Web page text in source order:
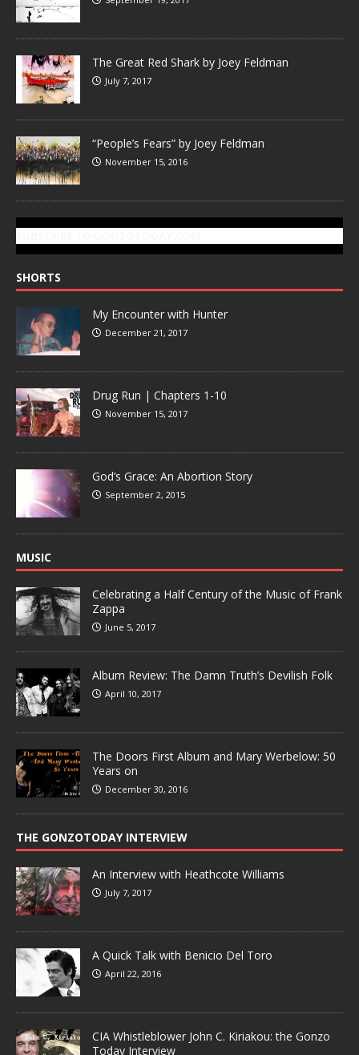
The Great Red Shark by Joey Feldman
July 7, 2017
“People’s Fears” by Joey Feldman
November 15, 2016
SHORTS
My Encounter with Hunter
December 21, 2017
Drug Run | Chapters 1-10
November 15, 2017
God’s Grace: An Abortion Story
September 2, 2015
MUSIC
Celebrating a Half Century of the Music of Frank
Zappa
June 5, 2017
Album Review: The Damn Truth’s Devilish Folk
April 10, 2017
The Doors First Album and Mary Werbelow: 50
Years on
December 30, 2016
THE GONZOTODAY INTERVIEW
An Interview with Heathcote Williams
July 7, 2017
A Quick Talk with Benicio Del Toro
April 22, 2016
CIA Whistleblower John C. Kiriakou: the Gonzo
Today Interview